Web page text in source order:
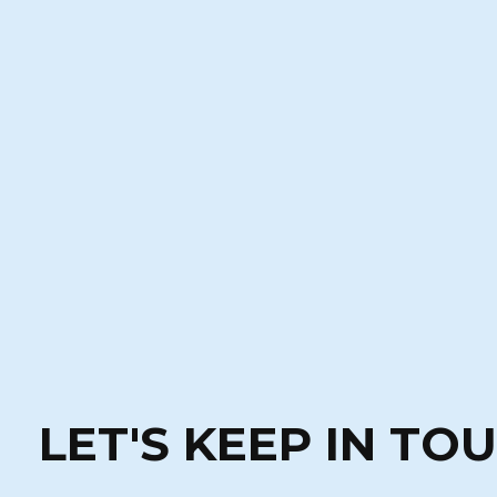
LET'S KEEP IN